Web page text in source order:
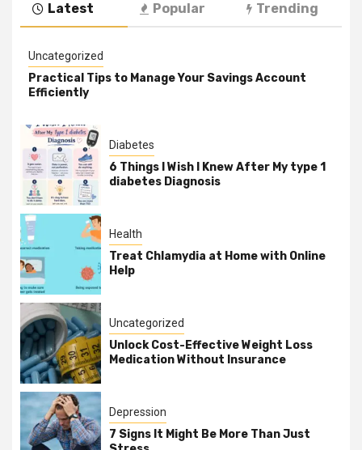
Latest Popular Trending
Uncategorized
Practical Tips to Manage Your Savings Account
Efficiently
Diabetes
6 Things I Wish I Knew After My type 1
diabetes Diagnosis
Health
Treat Chlamydia at Home with Online
Help
Uncategorized
Unlock Cost-Effective Weight Loss
Medication Without Insurance
Depression
7 Signs It Might Be More Than Just